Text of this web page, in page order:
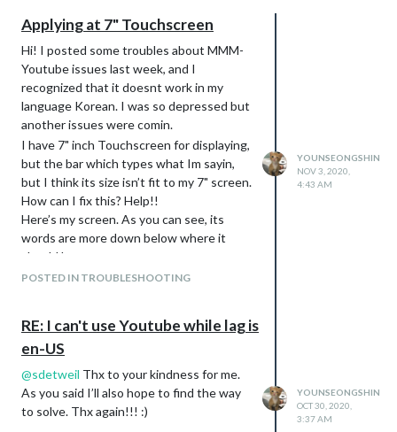
Applying at 7" Touchscreen
Hi! I posted some troubles about MMM-
Youtube issues last week, and I
recognized that it doesnt work in my
language Korean. I was so depressed but
another issues were comin.
I have 7" inch Touchscreen for displaying,
but the bar which types what Im sayin,
but I think its size isn’t fit to my 7" screen.
How can I fix this? Help!!
Here’s my screen. As you can see, its
words are more down below where it
should be.
https://drive.google.com/file/d/1Dr6Huni9
POSTED IN TROUBLESHOOTING
YOUNSEONGSHIN
NOV 3, 2020,
4:43 AM
RE: I can't use Youtube while lag is
en-US
@sdetweil Thx to your kindness for me.
As you said I’ll also hope to find the way
to solve. Thx again!!! :)
YOUNSEONGSHIN
OCT 30, 2020,
3:37 AM